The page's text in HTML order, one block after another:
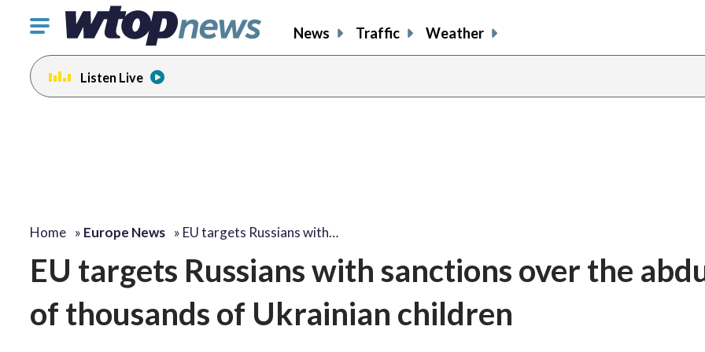
Click
toggle
navigation
menu.
News Traffic Weather
Listen Live
Home » Europe News » EU targets Russians with…
EU targets Russians with sanctions over the
of thousands of Ukrainian children